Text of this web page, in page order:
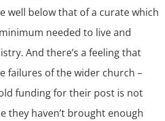
well below that of a curate which
needed to live and
And there’s a feeling that
failures of the wider church –
funding for their post is not
they haven’t brought enough